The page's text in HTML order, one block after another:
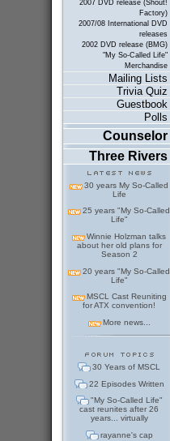
2007 DVD release (Shout!
Factory)
2007/08 International DVD
releases
2002 DVD release (BMG)
"My So-Called Life"
Merchandise
Mailing Lists
Trivia Quiz
Guestbook
Polls
Counselor
Three Rivers
30 years My So-Called
Life
25 years "My So-Called
Life"
Winnie Holzman talks
about her old plans for
Season 2
20 years "My So-Called
Life"
MSCL Cast Reuniting
for ATX convention!
More news...
30 Years of MSCL
22 Episodes Written
"My So-Called Life"
cast reunites after 26
years... virtually
rayanne's cap